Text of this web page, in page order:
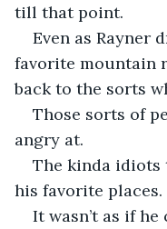
till that point.
Even as Rayner
favorite mountain
back to the sorts
Those sorts of
angry at.
The kinda idiots
his favorite places.
It wasn’t as if